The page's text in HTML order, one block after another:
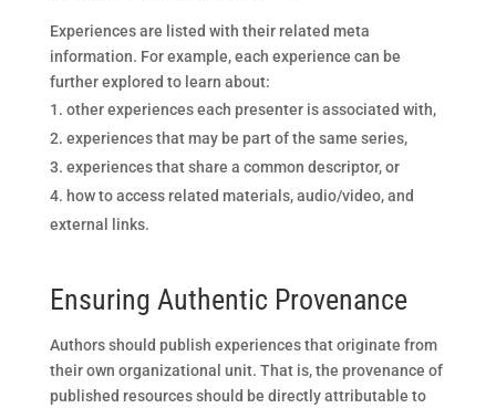
Experiences are listed with their related meta
information. For example, each experience can be
further explored to learn about:
other experiences each presenter is associated with,
experiences that may be part of the same series,
experiences that share a common descriptor, or
how to access related materials, audio/video, and
external links.
Ensuring Authentic Provenance
Authors should publish experiences that originate from
their own organizational unit. That is, the provenance of
published resources should be directly attributable to